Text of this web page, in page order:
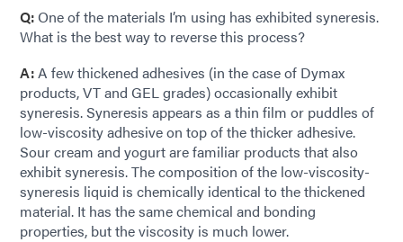
Q:One of the materials I’m using has exhibited syneresis.
What is the best way to reverse this process?
A:A few thickened adhesives (in the case of Dymax
products, VT and GEL grades) occasionally exhibit
syneresis. Syneresis appears as a thin film or puddles of
low-viscosity adhesive on top of the thicker adhesive.
Sour cream and yogurt are familiar products that also
exhibit syneresis. The composition of the low-viscosity-
syneresis liquid is chemically identical to the thickened
material. It has the same chemical and bonding
properties, but the viscosity is much lower.